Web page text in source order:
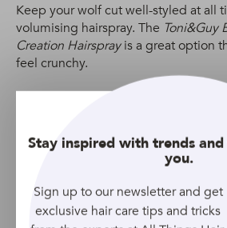
Keep your wolf cut well-styled at all
volumising hairspray. The Toni&Guy
Creation Hairsprayis a great option
feel crunchy.
Stay inspired with trends
you.
Sign up to our newsletter and get
exclusive hair care tips and tricks